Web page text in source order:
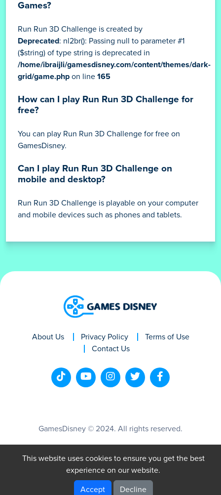
Games?
Run Run 3D Challenge is created by
Deprecated: nl2br(): Passing null to parameter #1
($string) of type string is deprecated in
/home/ibraijli/gamesdisney.com/content/themes/dark-
grid/game.php on line 165
How can I play Run Run 3D Challenge for
free?
You can play Run Run 3D Challenge for free on
GamesDisney.
Can I play Run Run 3D Challenge on
mobile and desktop?
Run Run 3D Challenge is playable on your computer
and mobile devices such as phones and tablets.
About Us Privacy Policy
Terms of Use
Contact Us
GamesDisney © 2024. All rights reserved.
This website uses cookies to ensure you get the best
experience on our website.
Accept Decline